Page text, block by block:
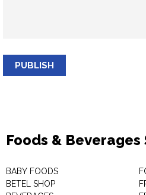
PUBLISH
Foods &
BABY FOODS
BETEL SHOP